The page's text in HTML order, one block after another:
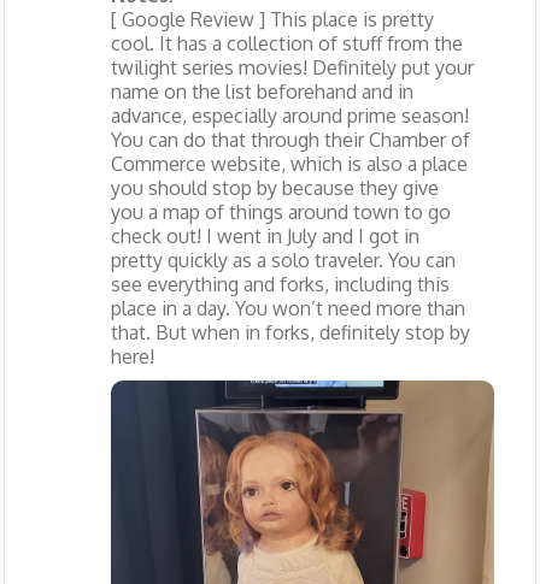
[ Google Review ] This place is pretty
cool. It has a collection of stuff from the
twilight series movies! Definitely put your
name on the list beforehand and in
advance, especially around prime season!
You can do that through their Chamber of
Commerce website, which is also a place
you should stop by because they give
you a map of things around town to go
check out! I went in July and I got in
pretty quickly as a solo traveler. You can
see everything and forks, including this
place in a day. You won’t need more than
that. But when in forks, definitely stop by
here!